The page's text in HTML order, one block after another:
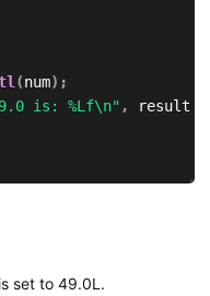
(num) ;
is: %Lf\n" , result
is set to 49.0L.